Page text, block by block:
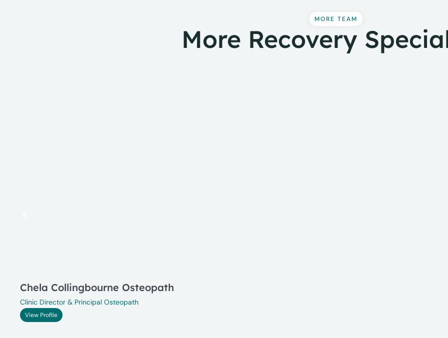
MORE TEAM
More Recovery
Chela Collingbourne Osteopath
Clinic Director & Principal Osteopath
View Profile